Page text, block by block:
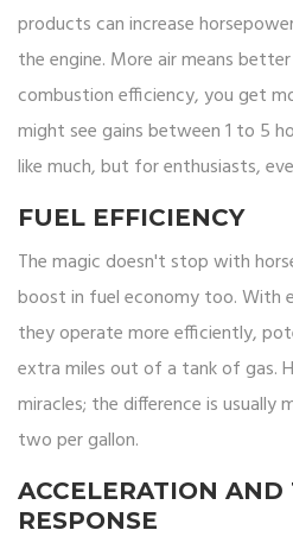
products can increase
the engine. More air means
combustion efficiency, you get
might see gains between 1 to 5
like much, but for enthusiasts,
FUEL EFFICIENCY
The magic doesn't stop with
boost in fuel economy too. With
they operate more efficiently,
extra miles out of a tank of gas.
miracles; the difference is usually
two per gallon.
ACCELERATION AND
RESPONSE